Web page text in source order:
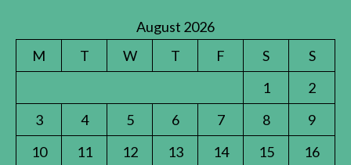
August 2026
M
T W T F S
S
1
2
3
4 5 6 7 8
9
10
11 12 13 14 15 16